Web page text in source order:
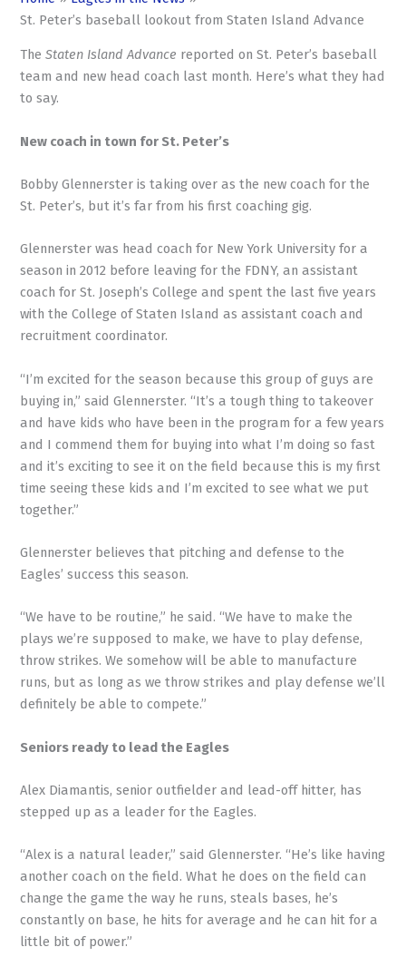
St. Peter’s baseball lookout from Staten Island Advance
TheStaten Island Advance reported on St. Peter’s baseball
team and new head coach last month. Here’s what they had
to say.
New coach in town for St. Peter’s
Bobby Glennerster is taking over as the new coach for the
St. Peter’s, but it’s far from his first coaching gig.
Glennerster was head coach for New York University for a
season in 2012 before leaving for the FDNY, an assistant
coach for St. Joseph’s College and spent the last five years
with the College of Staten Island as assistant coach and
recruitment coordinator.
“I’m excited for the season because this group of guys are
buying in,” said Glennerster. “It’s a tough thing to takeover
and have kids who have been in the program for a few years
and I commend them for buying into what I’m doing so fast
and it’s exciting to see it on the field because this is my first
time seeing these kids and I’m excited to see what we put
together.”
Glennerster believes that pitching and defense to the
Eagles’ success this season.
“We have to be routine,” he said. “We have to make the
plays we’re supposed to make, we have to play defense,
throw strikes. We somehow will be able to manufacture
runs, but as long as we throw strikes and play defense we’ll
definitely be able to compete.”
Seniors ready to lead the Eagles
Alex Diamantis, senior outfielder and lead-off hitter, has
stepped up as a leader for the Eagles.
“Alex is a natural leader,” said Glennerster. “He’s like having
another coach on the field. What he does on the field can
change the game the way he runs, steals bases, he’s
constantly on base, he hits for average and he can hit for a
little bit of power.”